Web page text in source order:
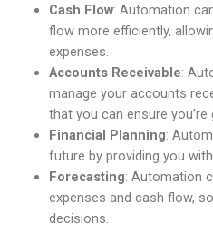
Cash Flow: Automation
flow more efficiently,
expenses.
Accounts Receivable:
manage your accounts
that you can ensure
Financial Planning:
future by providing you
Forecasting: Automation
expenses and cash flow,
decisions.